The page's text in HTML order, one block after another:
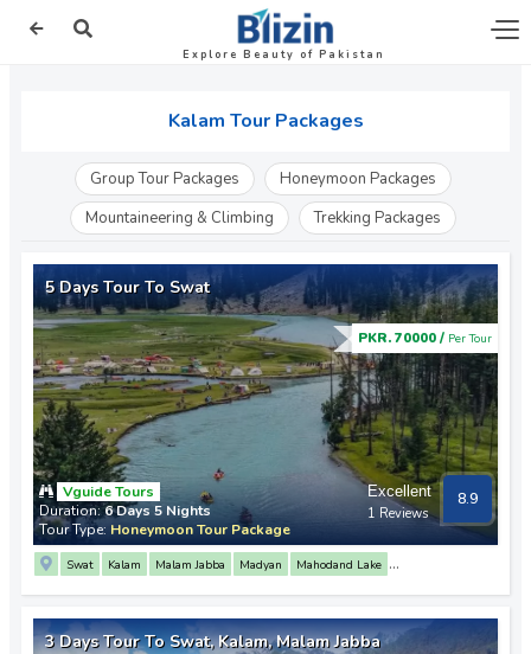
Explore Beauty of Pakistan
Kalam Tour Packages
Group Tour Packages
Honeymoon Packages
Mountaineering & Climbing
Trekking Packages
5 Days Tour To Swat
PKR. 70000 / Per Tour
Excellent
1 Reviews
8.9
Vguide Tours
Duration:6 Days 5 Nights
Tour Type: Honeymoon Tour Package
Swat Kalam Malam Jabba Madyan
Mahodand Lake
3 Days Tour To Swat, Kalam, Malam Jabba